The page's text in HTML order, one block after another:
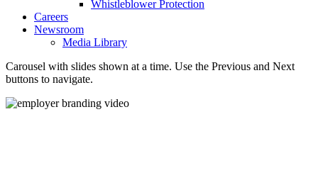
Whistleblower Protection
Careers
Newsroom
Media Library
Carousel with slides shown at a time. Use the Previous and Next
buttons to navigate.